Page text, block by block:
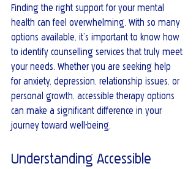
Finding the right support for your mental
health can feel overwhelming. With so many
options available, it’s important to know how
to identify counselling services that truly meet
your needs. Whether you are seeking help
for anxiety, depression, relationship issues, or
personal growth, accessible therapy options
can make a significant difference in your
journey toward well-being.
Understanding Accessible